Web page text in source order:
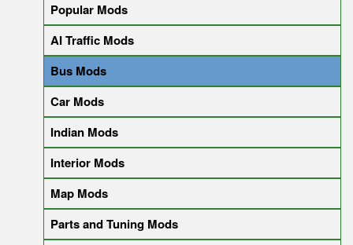
Popular Mods
AI Traffic Mods
Bus Mods
Car Mods
Indian Mods
Interior Mods
Map Mods
Parts and Tuning Mods